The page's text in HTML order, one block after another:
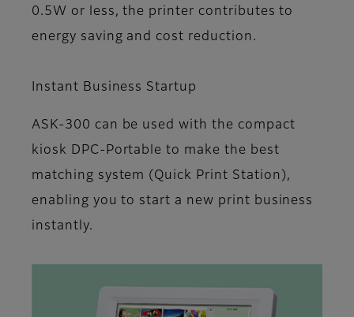
0.5W or less, the printer contributes to
energy saving and cost reduction.
Instant Business Startup
ASK-300 can be used with the compact
kiosk DPC-Portable to make the best
matching system (Quick Print Station),
enabling you to start a new print business
instantly.